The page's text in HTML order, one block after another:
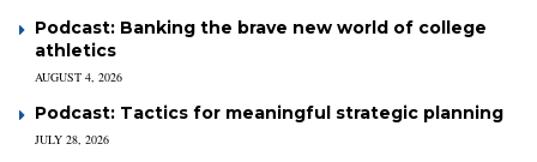
Podcast: Banking the brave new world of college
athletics
AUGUST 4, 2026
Podcast: Tactics for meaningful strategic planning
JULY 28, 2026